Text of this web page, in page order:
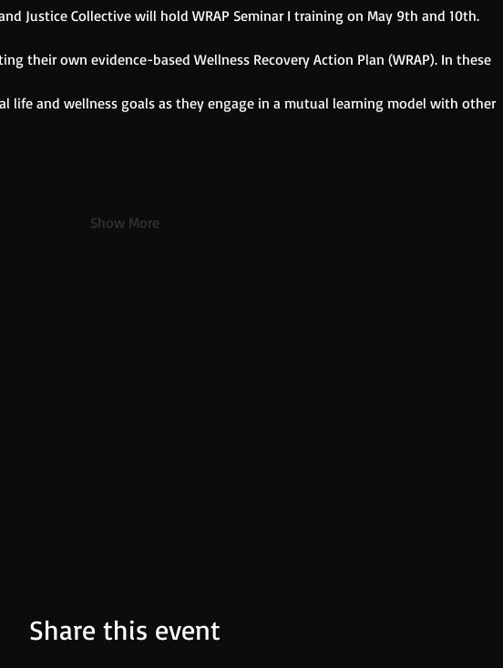
Justice Collective will hold WRAP Seminar I training on May 9th and 10th.
their own evidence-based Wellness Recovery Action Plan (WRAP). In these
life and wellness goals as they engage in a mutual learning model with other
Show More
Share this event